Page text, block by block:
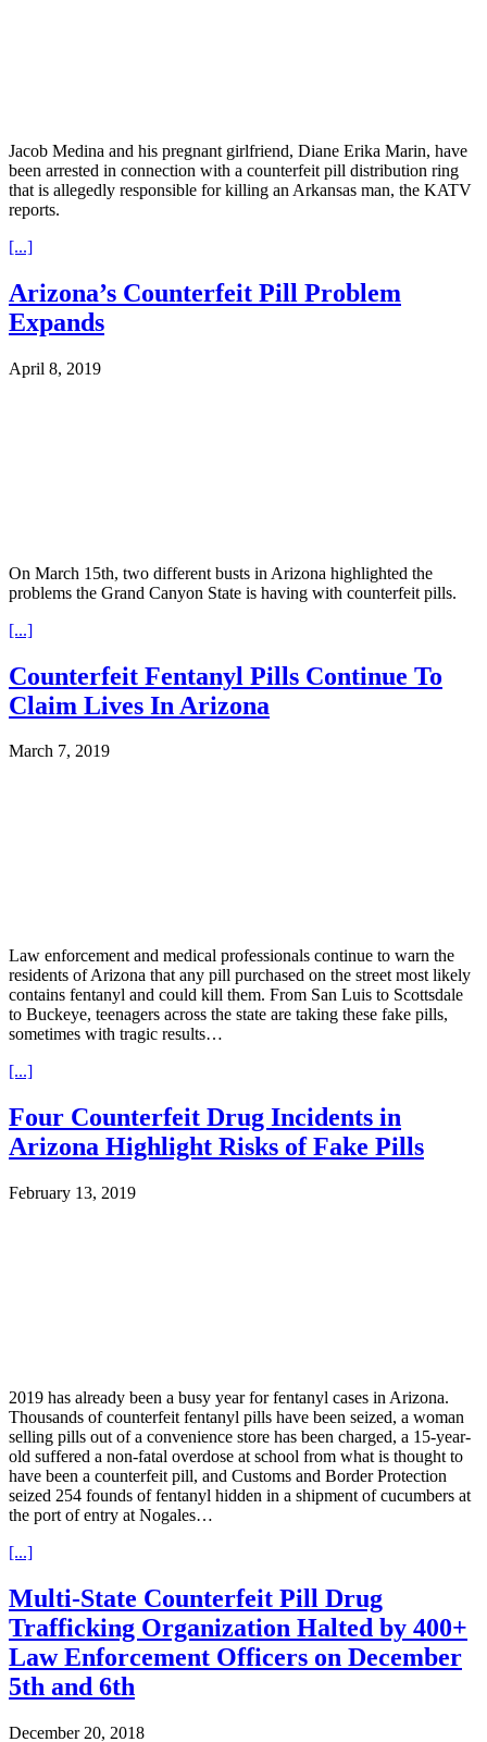
Jacob Medina and his pregnant girlfriend, Diane Erika Marin, have
been arrested in connection with a counterfeit pill distribution ring
that is allegedly responsible for killing an Arkansas man, the KATV
reports.
[...]
Arizona’s Counterfeit Pill Problem
Expands
April 8, 2019
On March 15th, two different busts in Arizona highlighted the
problems the Grand Canyon State is having with counterfeit pills.
[...]
Counterfeit Fentanyl Pills Continue To
Claim Lives In Arizona
March 7, 2019
Law enforcement and medical professionals continue to warn the
residents of Arizona that any pill purchased on the street most likely
contains fentanyl and could kill them. From San Luis to Scottsdale
to Buckeye, teenagers across the state are taking these fake pills,
sometimes with tragic results…
[...]
Four Counterfeit Drug Incidents in
Arizona Highlight Risks of Fake Pills
February 13, 2019
2019 has already been a busy year for fentanyl cases in Arizona.
Thousands of counterfeit fentanyl pills have been seized, a woman
selling pills out of a convenience store has been charged, a 15-year-
old suffered a non-fatal overdose at school from what is thought to
have been a counterfeit pill, and Customs and Border Protection
seized 254 founds of fentanyl hidden in a shipment of cucumbers at
the port of entry at Nogales…
[...]
Multi-State Counterfeit Pill Drug
Trafficking Organization Halted by 400+
Law Enforcement Officers on December
5th and 6th
December 20, 2018